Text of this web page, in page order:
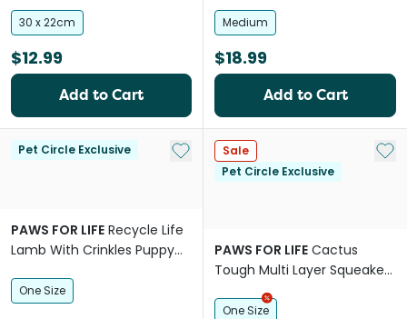
30 x 22cm
$12.99
Add to Cart
Medium
$18.99
Add to Cart
Pet Circle Exclusive Add to My List
PAWS FOR LIFE Recycle Life
Lamb With Crinkles Puppy
One Size
Sale
Pet Circle Exclusive
Add
PAWS FOR LIFE Cactus
Tough Multi Layer Squeaker
Toy For Dogs
One Size